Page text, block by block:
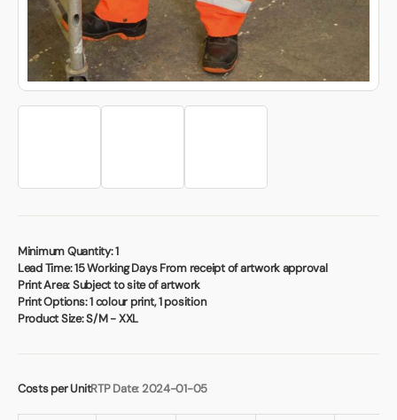
Minimum Quantity:1
Lead Time:15 Working Days From receipt of artwork approval
Print Area:Subject to site of artwork
Print Options:1 colour print, 1 position
Product Size:S/M - XXL
Costs per UnitRTP Date: 2024-01-05